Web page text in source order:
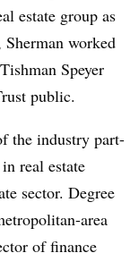
estate group as
worked
Speyer
public.
the industry part-
real estate
sector. Degree
area
of finance